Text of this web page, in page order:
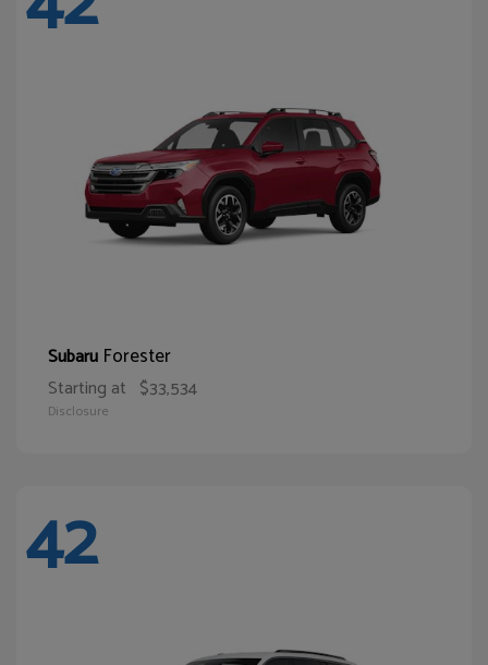
Subaru Forester
Starting at $33,534
Disclosure
42